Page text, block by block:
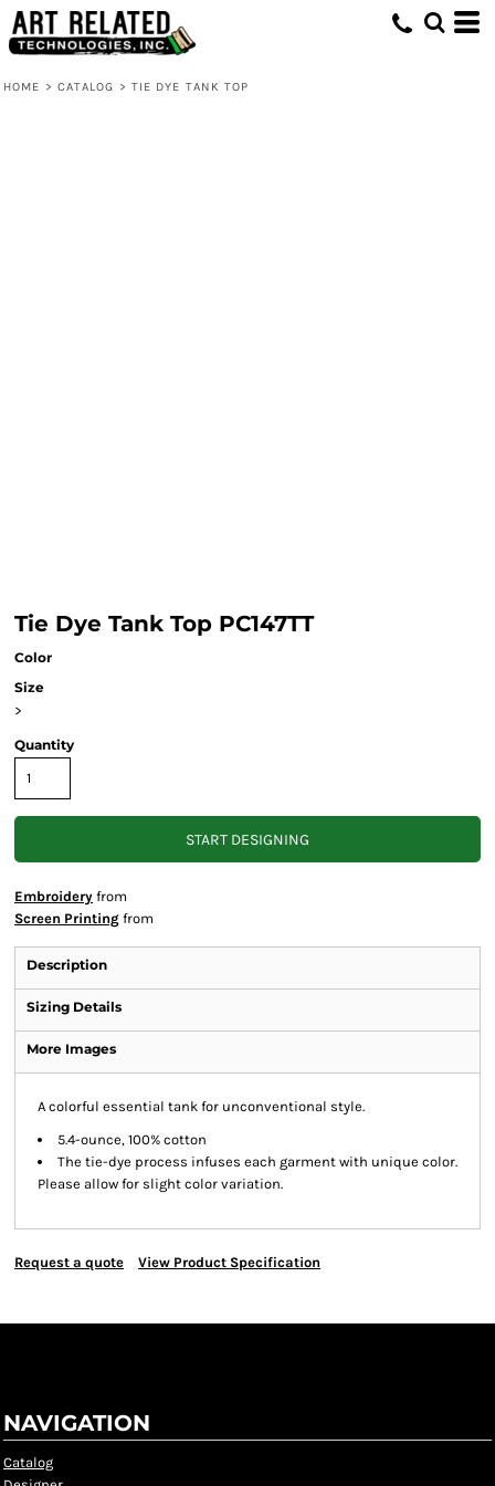
HOME > CATALOG > TIE DYE TANK TOP
Tie Dye Tank Top PC147TT
Color
Size
>
Quantity
START DESIGNING
Embroidery from
Screen Printing from
Description
Sizing Details
More Images
A colorful essential tank for unconventional style.
5.4-ounce, 100% cotton
The tie-dye process infuses each garment with unique color.
Please allow for slight color variation.
Request a quote View Product Specification
NAVIGATION
Catalog